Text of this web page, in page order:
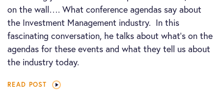
on the wall…. What conference agendas say about
the Investment Management industry. In this
fascinating conversation, he talks about what’s on the
agendas for these events and what they tell us about
the industry today.
READ POST